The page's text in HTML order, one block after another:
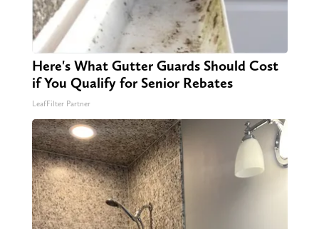
Here's What Gutter Guards Should Cost
if You Qualify for Senior Rebates
LeafFilter Partner